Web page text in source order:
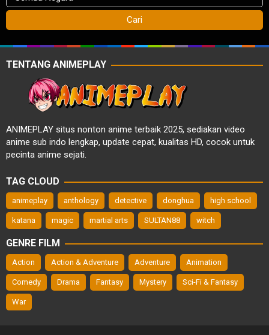
TENTANG ANIMEPLAY
ANIMEPLAY situs nonton anime terbaik 2025, sediakan video
anime sub indo lengkap, update cepat, kualitas HD, cocok untuk
pecinta anime sejati.
TAG CLOUD
animeplay anthology detective donghua high school
katana magic martial arts SULTAN88 witch
GENRE FILM
Action Action & Adventure Adventure Animation
Comedy Drama Fantasy Mystery Sci-Fi & Fantasy
War